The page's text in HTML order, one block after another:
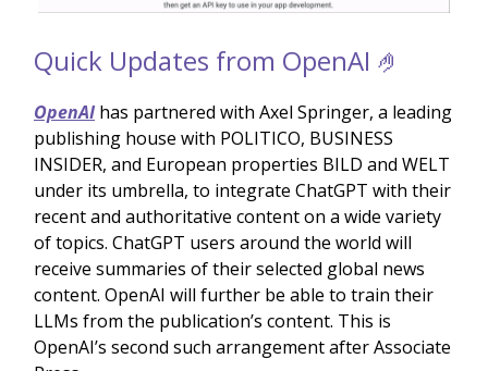
Quick Updates from OpenAI 🤌
OpenAI has partnered with Axel Springer, a leading
publishing house with POLITICO, BUSINESS
INSIDER, and European properties BILD and WELT
under its umbrella, to integrate ChatGPT with their
recent and authoritative content on a wide variety
of topics. ChatGPT users around the world will
receive summaries of their selected global news
content. OpenAI will further be able to train their
LLMs from the publication’s content. This is
OpenAI’s second such arrangement after Associate